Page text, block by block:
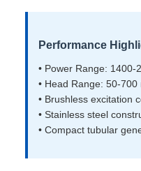
Performance
• Power Range: 1400-
• Head Range: 50-700
• Brushless excitation
• Stainless steel
• Compact tubular